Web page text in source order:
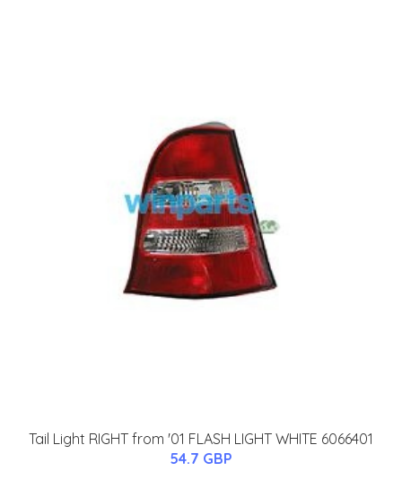
Tail Light RIGHT from '01 FLASH LIGHT WHITE 6066401
54.7 GBP